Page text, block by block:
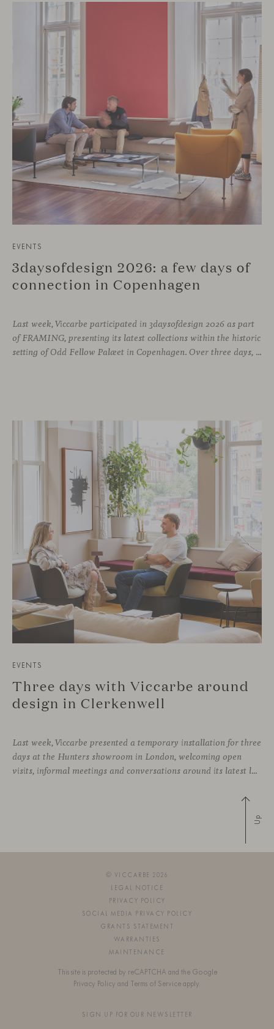
EVENTS
3daysofdesign 2026: a few days of
connection in Copenhagen
Last week, Viccarbe participated in 3daysofdesign 2026 as part
of FRAMING, presenting its latest collections within the historic
setting of Odd Fellow Palæet in Copenhagen. Over three days, architects, designers and industry professionals from across the Nordic region and beyond gathered to discover new collections, reconnect with familiar faces and exchange perspectives around contemporary design.
EVENTS
Three days with Viccarbe around
design in Clerkenwell
Last week, Viccarbe presented a temporary installation for three
days at the Hunters showroom in London, welcoming open
visits, informal meetings and conversations around its latest launches through an interpretation of timelessness in interior design.
Up
© VICCARBE 2026
LEGAL NOTICE
PRIVACY POLICY
SOCIAL MEDIA PRIVACY POLICY
GRANTS STATEMENT
WARRANTIES
MAINTENANCE
This site is protected by reCAPTCHA and the Google
Privacy Policy and Terms of Service apply.
SIGN UP FOR OUR NEWSLETTER